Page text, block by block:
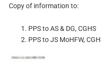
Copy of information to:
PPS to AS & DG, CGHS
PPS to JS MoHFW,